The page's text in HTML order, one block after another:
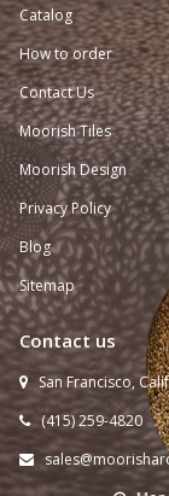
Catalog
How to order
Contact Us
Moorish Tiles
Moorish Design
Privacy Policy
Blog
Sitemap
Contact us
 San Francisco,
 (415) 259-4820
